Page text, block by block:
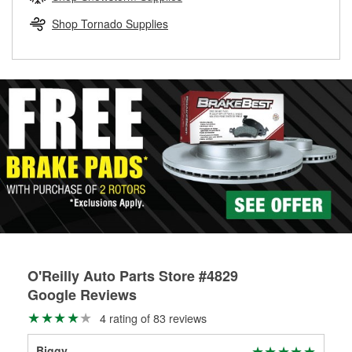
replacement brake parts for your repair.
Shop Tornado Supplies
O'Reilly Auto Parts Store #4829
Google Reviews
4 rating of 83 reviews